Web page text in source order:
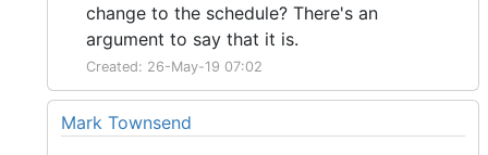
change to the schedule? There's an
argument to say that it is.
Created: 26-May-19 07:02
Mark Townsend